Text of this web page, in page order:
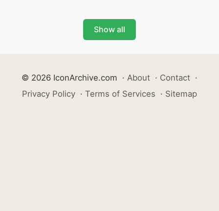
Show all
© 2026 IconArchive.com · About · Contact ·
Privacy Policy · Terms of Services · Sitemap